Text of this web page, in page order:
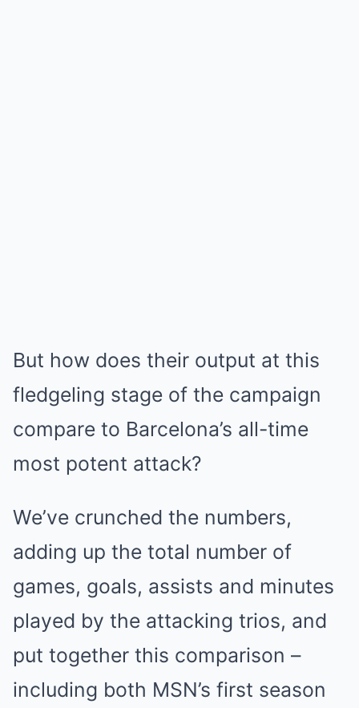
But how does their output at this
fledgeling stage of the campaign
compare to Barcelona’s all-time
most potent attack?
We’ve crunched the numbers,
adding up the total number of
games, goals, assists and minutes
played by the attacking trios, and
put together this comparison –
including both MSN’s first season